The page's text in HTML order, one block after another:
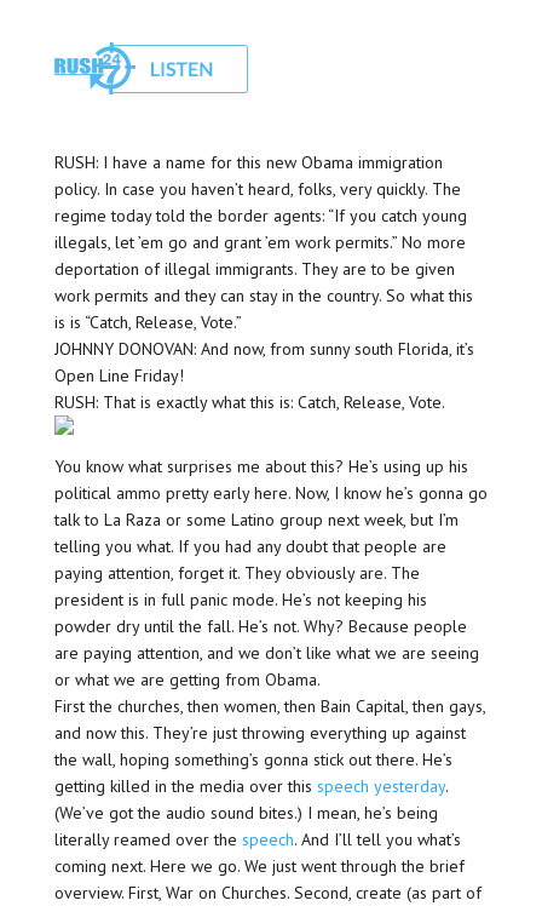
RUSH: I have a name for this new Obama immigration
policy. In case you haven’t heard, folks, very quickly. The
regime today told the border agents: “If you catch young
illegals, let ’em go and grant ’em work permits.” No more
deportation of illegal immigrants. They are to be given
work permits and they can stay in the country. So what this
is is “Catch, Release, Vote.”
JOHNNY DONOVAN: And now, from sunny south Florida, it’s
Open Line Friday!
RUSH: That is exactly what this is: Catch, Release, Vote.
You know what surprises me about this? He’s using up his
political ammo pretty early here. Now, I know he’s gonna go
talk to La Raza or some Latino group next week, but I’m
telling you what. If you had any doubt that people are
paying attention, forget it. They obviously are. The
president is in full panic mode. He’s not keeping his
powder dry until the fall. He’s not. Why? Because people
are paying attention, and we don’t like what we are seeing
or what we are getting from Obama.
First the churches, then women, then Bain Capital, then gays,
and now this. They’re just throwing everything up against
the wall, hoping something’s gonna stick out there. He’s
getting killed in the media over this speech yesterday.
(We’ve got the audio sound bites.) I mean, he’s being
literally reamed over the speech. And I’ll tell you what’s
coming next. Here we go. We just went through the brief
overview. First, War on Churches. Second, create (as part of